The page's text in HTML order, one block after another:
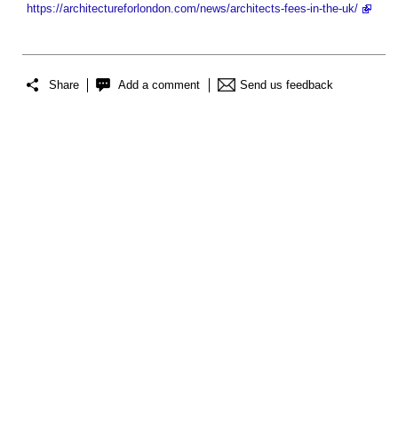
https://architectureforlondon.com/news/architects-fees-in-the-uk/
Share Add a comment Send us feedback